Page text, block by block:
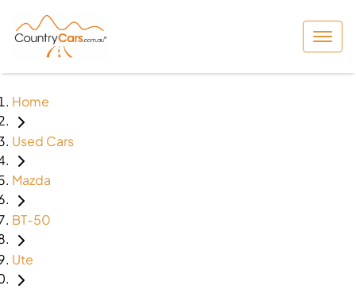
Home
Used Cars
Mazda
BT-50
Ute